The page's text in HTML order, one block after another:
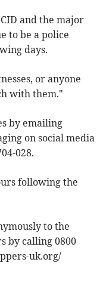
and the major
to be a police
days.
or anyone
with them."
by emailing
on social media
028.
following the
to the
by calling 0800
uk.org/